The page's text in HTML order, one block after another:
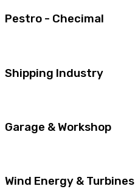
Pestro - Checimal
Shipping Industry
Garage & Workshop
Wind Energy & Turbines